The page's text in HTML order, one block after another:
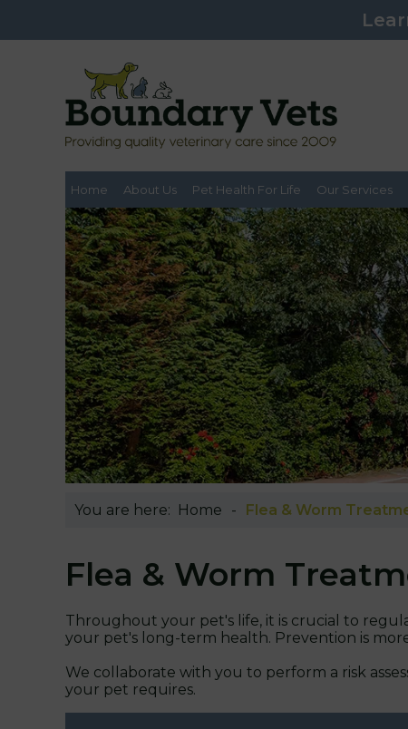
Home About Us Pet Health For Life Our Services
You are here: Home Flea & Worm
Flea & Worm
Throughout your pet's life, it is crucial to
your pet's long-term health. Prevention is
We collaborate with you to perform a risk
your pet requires.